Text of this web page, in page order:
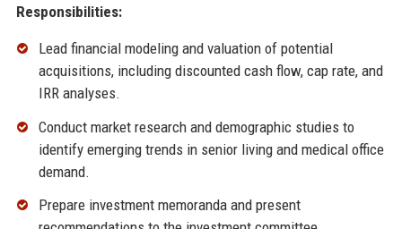
Responsibilities:
Lead financial modeling and valuation of potential
acquisitions, including discounted cash flow, cap rate, and
IRR analyses.
Conduct market research and demographic studies to
identify emerging trends in senior living and medical office
demand.
Prepare investment memoranda and present